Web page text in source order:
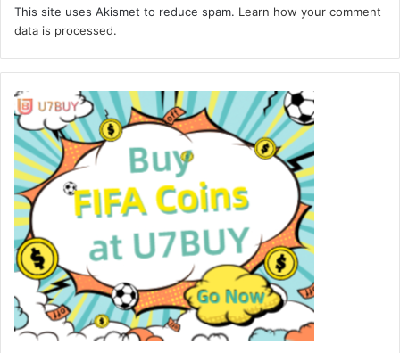
This site uses Akismet to reduce spam. Learn how your comment
data is processed.